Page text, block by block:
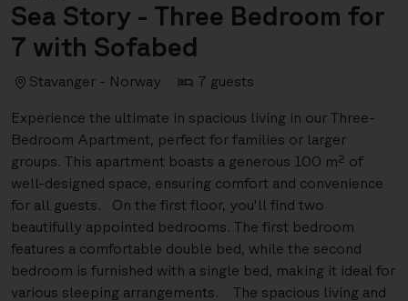
Sea Story - Three Bedroom for
7 with Sofabed
Stavanger - Norway 7 guests
Experience the ultimate in spacious living in our Three-
Bedroom Apartment, perfect for families or larger
groups. This apartment boasts a generous 100 m² of
well-designed space, ensuring comfort and convenience
for all guests. On the first floor, you'll find two
beautifully appointed bedrooms. The first bedroom
features a comfortable double bed, while the second
bedroom is furnished with a single bed, making it ideal for
various sleeping arrangements. The spacious living and